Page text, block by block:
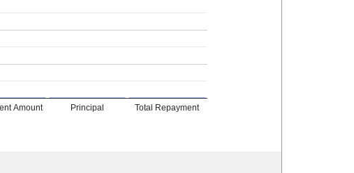
Amount Principal Total Repayment